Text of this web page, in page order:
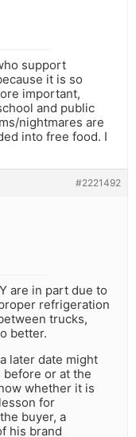
support
it is so
important,
and public
nightmares are
into free food. I
#2221492
are in part due to
refrigeration
trucks,
better.
later date might
or at the
whether it is
for
buyer, a
his brand